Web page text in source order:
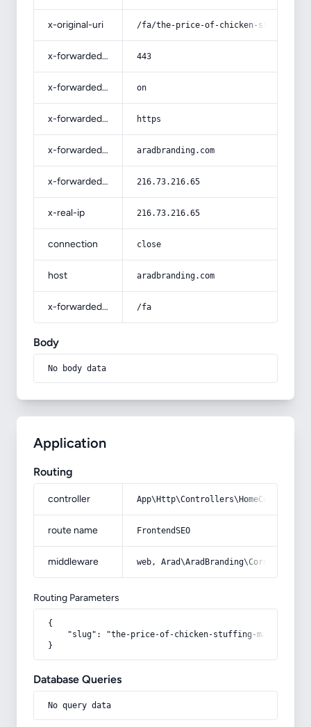
x-original-uri /fa/the-price-of-chicken-stuffing-
x-forwarded-port 443
x-forwarded-ssl on
x-forwarded-proto https
x-forwarded-host aradbranding.com
x-forwarded-for 216.73.216.65
x-real-ip 216.73.216.65
connection close
host aradbranding.com
x-forwarded-prefix /fa
Body
No body data
Application
Routing
controller
route name FrontendSEO
middleware web,
Routing Parameters
{
"slug": "the-price-of-chicken-stuffing-machine-
}
Database Queries
No query data